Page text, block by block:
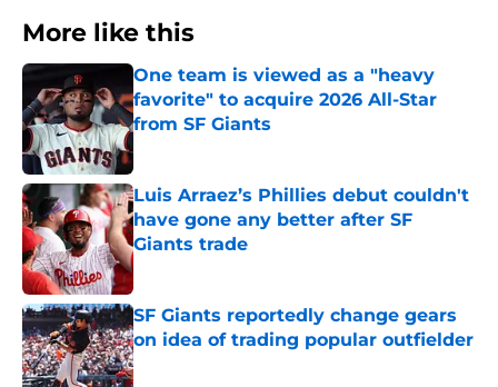
More like this
One team is viewed as a "heavy
favorite" to acquire 2026 All-Star
from SF Giants
Luis Arraez’s Phillies debut couldn't
have gone any better after SF
Giants trade
Published by on Invalid Date
SF Giants reportedly change gears
on idea of trading popular outfielder
Published by on Invalid Date